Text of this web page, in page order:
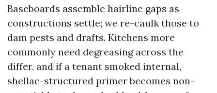
Baseboards assemble hairline gaps as
constructions settle; we re-caulk those to
dam pests and drafts. Kitchens more
commonly need degreasing across the
differ, and if a tenant smoked internal,
shellac-structured primer becomes non-